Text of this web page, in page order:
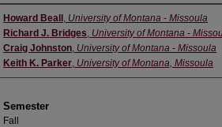
Instructor
Howard Beall , University of Montana - Missoula
Richard J. Bridges, University of Montana -
Craig Johnston, University of Montana - Missoula
Keith K. Parker, University of Montana, Missoula
Semester
Fall